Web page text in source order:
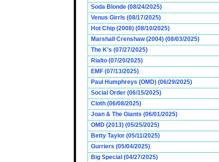
Soda Blonde (08/24/2025)
Venus Girrls (08/17/2025)
Hot Chip (2008) (08/10/2025)
Marshall Crenshaw (2004) (08/03/2025)
The K’s (07/27/2025)
Rialto (07/20/2025)
EMF (07/13/2025)
Paul Humphreys (OMD) (06/29/2025)
Social Order (06/15/2025)
Cloth (06/08/2025)
Joan & The Giants (06/01/2025)
OMD (2013) (05/25/2025)
Betty Taylor (05/11/2025)
Gurriers (05/04/2025)
Big Special (04/27/2025)